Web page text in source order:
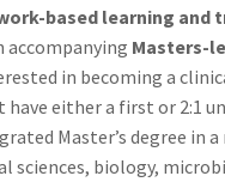
based learning and
accompanying Masters-
in becoming a
either a first or 2:1
Master’s degree in
sciences, biology,